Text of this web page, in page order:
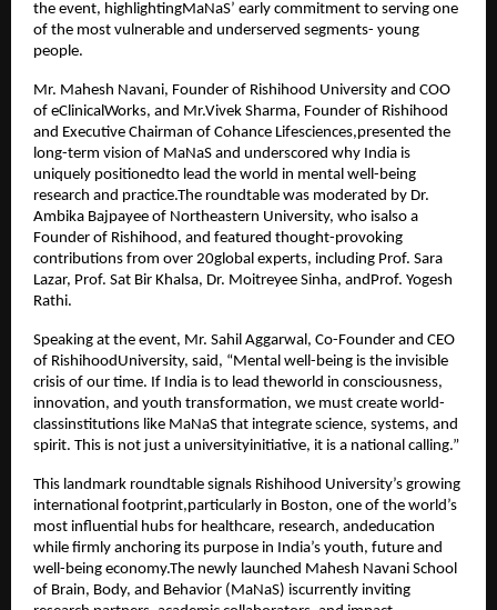
the event, highlightingMaNaS’ early commitment to serving one
of the most vulnerable and underserved segments- young
people.
Mr. Mahesh Navani, Founder of Rishihood University and COO
of eClinicalWorks, and Mr.Vivek Sharma, Founder of Rishihood
and Executive Chairman of Cohance Lifesciences,presented the
long-term vision of MaNaS and underscored why India is
uniquely positionedto lead the world in mental well-being
research and practice.The roundtable was moderated by Dr.
Ambika Bajpayee of Northeastern University, who isalso a
Founder of Rishihood, and featured thought-provoking
contributions from over 20global experts, including Prof. Sara
Lazar, Prof. Sat Bir Khalsa, Dr. Moitreyee Sinha, andProf. Yogesh
Rathi.
Speaking at the event, Mr. Sahil Aggarwal, Co-Founder and CEO
of RishihoodUniversity, said, “Mental well-being is the invisible
crisis of our time. If India is to lead theworld in consciousness,
innovation, and youth transformation, we must create world-
classinstitutions like MaNaS that integrate science, systems, and
spirit. This is not just a universityinitiative, it is a national calling.”
This landmark roundtable signals Rishihood University’s growing
international footprint,particularly in Boston, one of the world’s
most influential hubs for healthcare, research, andeducation
while firmly anchoring its purpose in India’s youth, future and
well-being economy.The newly launched Mahesh Navani School
of Brain, Body, and Behavior (MaNaS) iscurrently inviting